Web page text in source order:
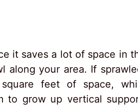
it saves a lot of space in
along your area. If
feet of space,
to grow up vertical